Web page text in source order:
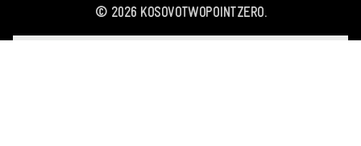
© 2026KOSOVOTWOPOINTZERO.